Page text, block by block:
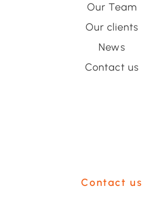
Our Team
Our clients
News
Contact us
Contact us